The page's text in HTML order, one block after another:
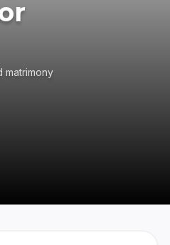
matrimony